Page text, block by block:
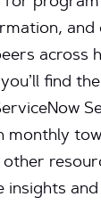
and
across
find
monthly
other
insights